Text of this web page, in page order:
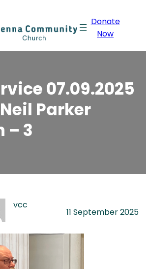
Donate
Now
07.09.2025
Parker
– 3
vcc
11 September 2025